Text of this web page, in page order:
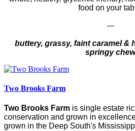
food on your
---
buttery, grassy, faint caramel &
springy chew
Two Brooks Farm
Two Brooks Farm is single estate
conservation and grown in
grown in the Deep South's